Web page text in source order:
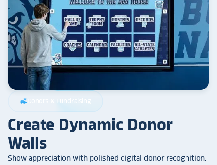
volunteer_activism Donors & Fundraising
Create Dynamic Donor
Walls
Show appreciation with polished digital donor recognition.